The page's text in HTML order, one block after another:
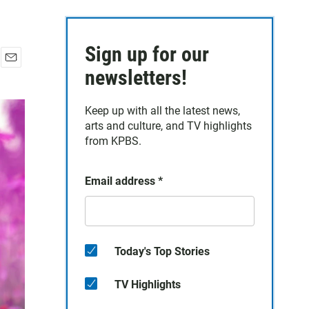
a
i
l
Sign up for our
newsletters!
Keep up with all the latest news,
arts and culture, and TV highlights
from KPBS.
Email address *
Today's Top Stories
TV Highlights